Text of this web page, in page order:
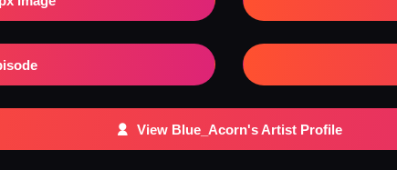
View Blue_Acorn's Artist Profile